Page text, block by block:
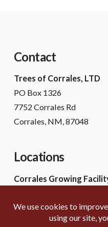
Contact
Trees of Corrales, LTD
PO Box 1326
7752 Corrales Rd
Corrales, NM, 87048
Locations
Corrales Growing
Corrales, NM 87048